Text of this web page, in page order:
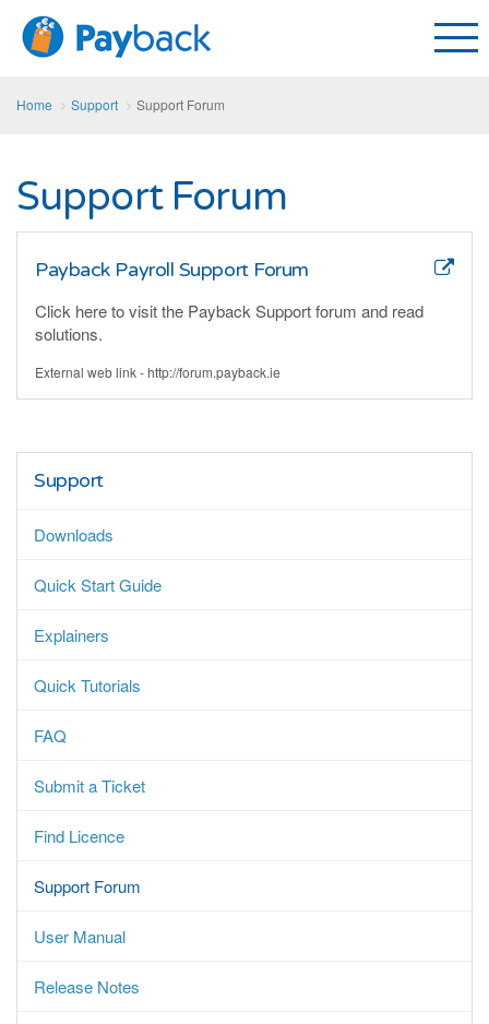
Home Support Support Forum
Support Forum
Payback Payroll Support Forum
Click here to visit the Payback Support forum and read
solutions.
External web link - http://forum.payback.ie
Support
Downloads
Quick Start Guide
Explainers
Quick Tutorials
FAQ
Submit a Ticket
Find Licence
Support Forum
User Manual
Release Notes